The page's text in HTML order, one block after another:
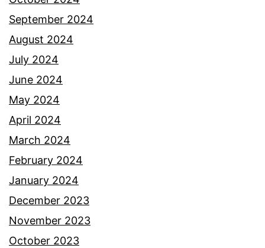
September 2024
August 2024
July 2024
June 2024
May 2024
April 2024
March 2024
February 2024
January 2024
December 2023
November 2023
October 2023